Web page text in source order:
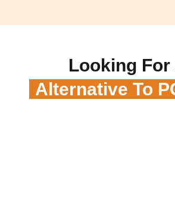
Looking For
Alternative To